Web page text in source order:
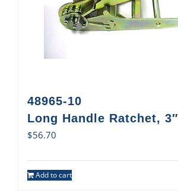
48965-10
Long Handle Ratchet, 3″
$56.70
Add to cart